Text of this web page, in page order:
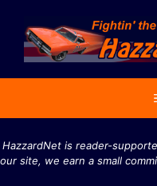
content
HazzardNet is reader-
our site, we earn a small